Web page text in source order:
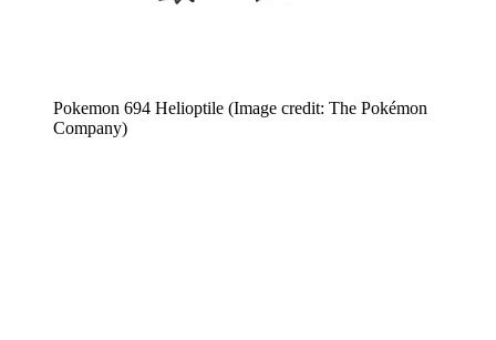
Pokemon 694 Helioptile (Image credit: The Pokémon
Company)